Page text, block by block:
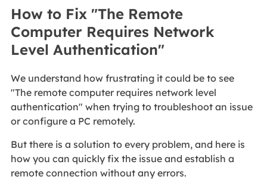
How to Fix "The Remote
Computer Requires Network
Level Authentication"
We understand how frustrating it could be to see
"The remote computer requires network level
authentication" when trying to troubleshoot an issue
or configure a PC remotely.
But there is a solution to every problem, and here is
how you can quickly fix the issue and establish a
remote connection without any errors.